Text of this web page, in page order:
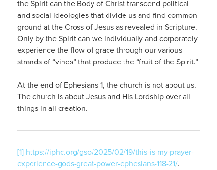
the Spirit can the Body of Christ transcend political
and social ideologies that divide us and find common
ground at the Cross of Jesus as revealed in Scripture.
Only by the Spirit can we individually and corporately
experience the flow of grace through our various
strands of “vines” that produce the “fruit of the Spirit.”
At the end of Ephesians 1, the church is not about us.
The church is about Jesus and His Lordship over all
things in all creation.
[1] https://iphc.org/gso/2025/02/19/this-is-my-prayer-
experience-gods-great-power-ephesians-118-21/.